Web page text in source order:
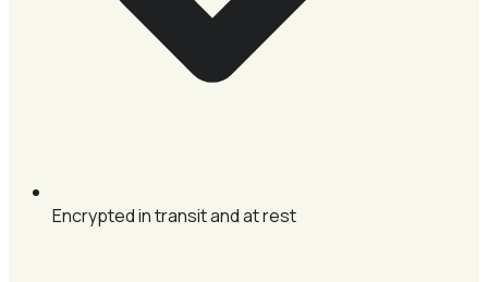
Encrypted in transit and at rest